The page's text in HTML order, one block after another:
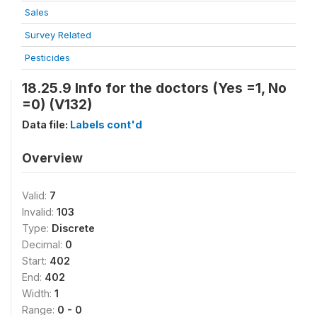
Sales
Survey Related
Pesticides
18.25.9 Info for the doctors (Yes =1, No
=0) (V132)
Data file: Labels cont'd
Overview
Valid: 7
Invalid: 103
Type: Discrete
Decimal: 0
Start: 402
End: 402
Width: 1
Range: 0 - 0